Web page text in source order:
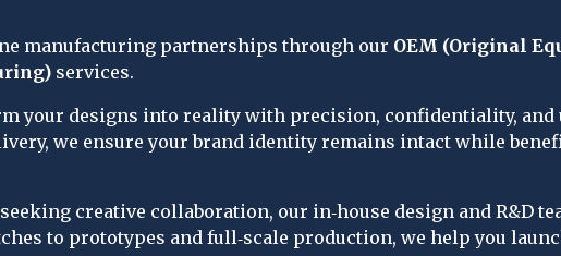
manufacturing partnerships through our OEM (Original
services.
your designs into reality with precision, confidentiality, and
we ensure your brand identity remains intact while
creative collaboration, our in‑house design and R&D
to prototypes and full‑scale production, we help you